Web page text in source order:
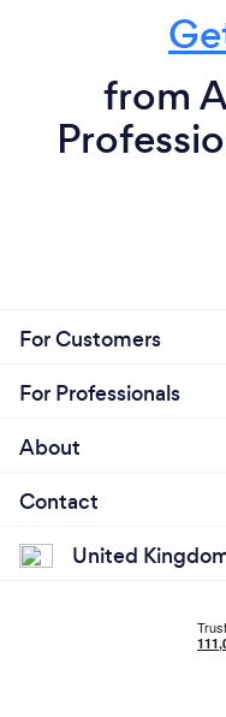
from
For Customers
For Professionals
About
Contact
United